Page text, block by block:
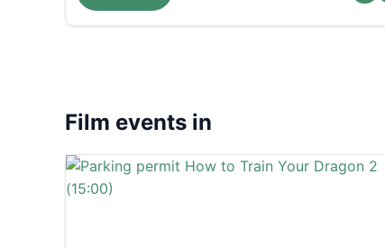
Film events in